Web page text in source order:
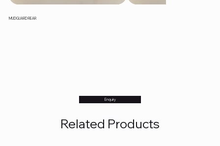
MUDGUARD REAR
Enquiry
Related Products